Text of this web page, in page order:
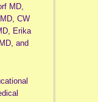
MD,
CW
Erika
and